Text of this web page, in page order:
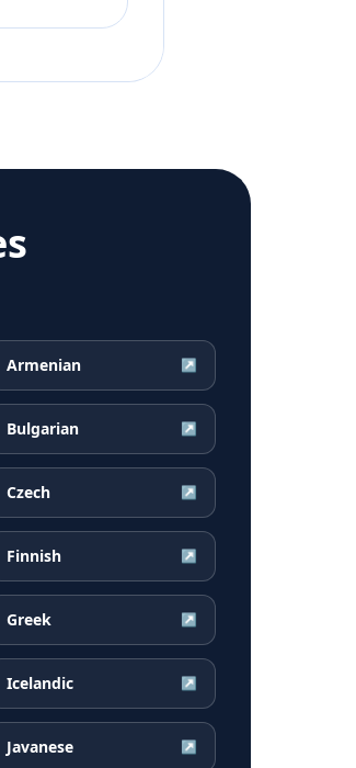
Armenian ↗
Bulgarian ↗
Czech ↗
Finnish ↗
Greek ↗
Icelandic ↗
Javanese ↗